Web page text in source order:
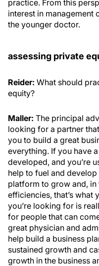
practice. From this
interest in management
the younger doctor.
assessing private
Reider: What should
equity?
Maller: The principal
looking for a partner
you to build a great
everything. If you have
developed, and you’re
help to fuel and
platform to grow and,
efficiencies, that’s what
you’re looking for is
for people that can
great physician and
help build a business
sustained growth and
growth in the business